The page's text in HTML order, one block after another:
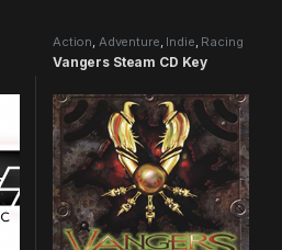
Action, Adventure, Indie, Racing
Vangers Steam CD Key